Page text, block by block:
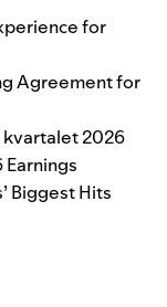
for
Agreement for
2026
Biggest Hits